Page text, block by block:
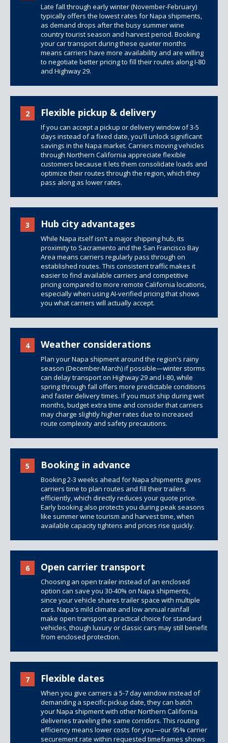
Late fall through early winter (November-February)
typically offers the lowest rates for Napa shipments,
as demand drops after the busy summer wine
country tourist season and harvest period. Booking
your car transport during these quieter months
means carriers have more availability and are willing
to negotiate better pricing to fill their routes along I-80
and Highway 29.
2 Flexible pickup & delivery
If you can accept a pickup or delivery window of 3-5
days instead of a fixed date, you'll unlock significant
savings in the Napa market. Carriers moving vehicles
through Northern California appreciate flexible
customers because it lets them consolidate loads and
optimize their routes through the region, which they
pass along as lower rates.
3 Hub city advantages
While Napa itself isn't a major shipping hub, its
proximity to Sacramento and the San Francisco Bay
Area means carriers regularly pass through on
established routes. This consistent traffic makes it
easier to find available carriers and competitive
pricing compared to more remote California locations,
especially when using AI-verified pricing that shows
you what carriers will actually accept.
4 Weather considerations
Plan your Napa shipment around the region's rainy
season (December-March) if possible—winter storms
can delay transport on Highway 29 and I-80, while
spring through fall offers more predictable conditions
and faster delivery times. If you must ship during wet
months, budget extra time and consider that carriers
may charge slightly higher rates due to increased
route complexity and safety precautions.
5 Booking in advance
Booking 2-3 weeks ahead for Napa shipments gives
carriers time to plan routes and fill their trailers
efficiently, which directly reduces your quote price.
Early booking also protects you during peak seasons
like summer wine tourism and harvest time, when
available capacity tightens and prices rise quickly.
6 Open carrier transport
Choosing an open trailer instead of an enclosed
option can save you 30-40% on Napa shipments,
since your vehicle shares trailer space with multiple
cars. Napa's mild climate and low annual rainfall
make open transport a practical choice for standard
vehicles, though luxury or classic cars may still benefit
from enclosed protection.
7 Flexible dates
When you give carriers a 5-7 day window instead of
demanding a specific pickup date, they can batch
your Napa shipment with other Northern California
deliveries traveling the same corridors. This routing
efficiency means lower costs for you—our 95% carrier
securement rate within requested timeframes shows